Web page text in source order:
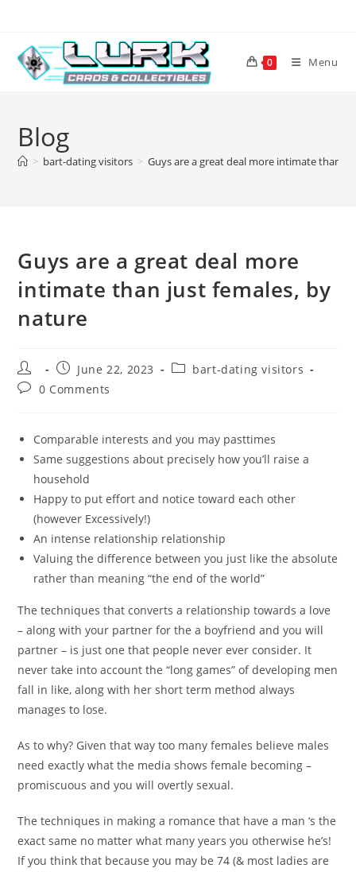
content
0 Menu
Blog
> bart-dating visitors > Guys are a great deal more intimate than
Guys are a great deal more
intimate than just females, by
nature
Post
author:
Post
published:
June 22, 2023
Postbart-dating visitors
Post0 Comments
Comparable interests and you may pasttimes
Same suggestions about precisely how you’ll raise a
household
Happy to put effort and notice toward each other
(however Excessively!)
An intense relationship relationship
Valuing the difference between you just like the absolute
rather than meaning “the end of the world”
The techniques that converts a relationship towards a love
– along with your partner for the a boyfriend and you will
partner – is just one that people never ever consider. It
never take into account the “long games” of developing men
fall in like, along with her short term method always
manages to lose.
As to why? Given that way too many females believe males
need exactly what the media shows female becoming –
promiscuous and you will overtly sexual.
The techniques in making a romance that have a man ‘s the
exact same no matter what many years you otherwise he’s!
If you think that because you may be 74 (& most ladies are